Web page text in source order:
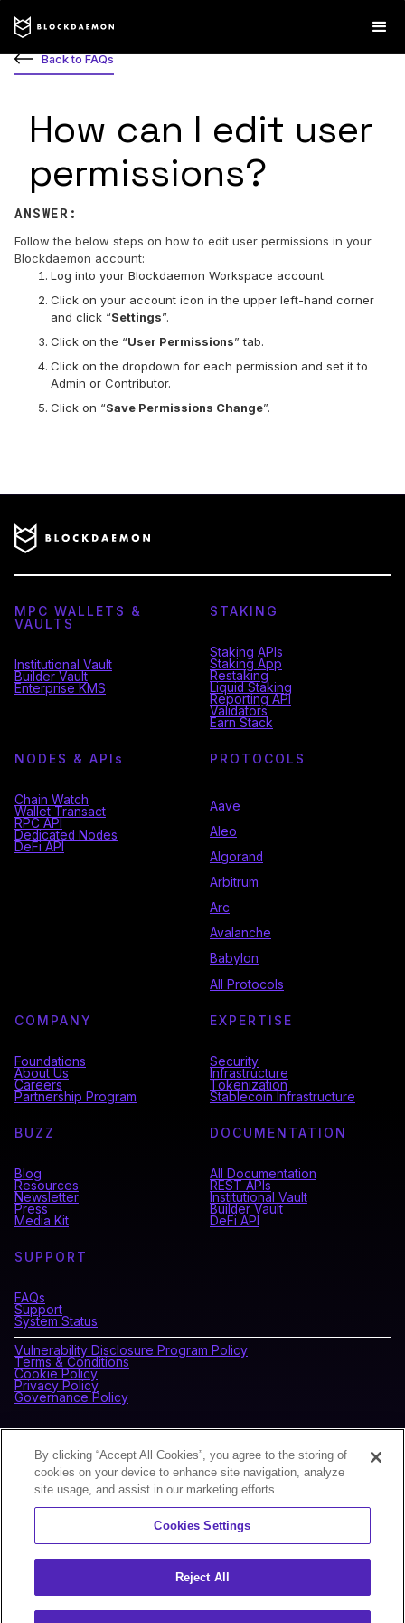
Back to FAQs
How can I edit user
permissions?
ANSWER:
Follow the below steps on how to edit user permissions in your
Blockdaemon account:
Log into your Blockdaemon Workspace account.
Click on your account icon in the upper left-hand corner
and click “Settings”.
Click on the “User Permissions” tab.
Click on the dropdown for each permission and set it to
Admin or Contributor.
Click on “Save Permissions Change”.
MPC WALLETS &
VAULTS
Institutional Vault
Builder Vault
Enterprise KMS
STAKING
Staking APIs
Staking App
Restaking
Liquid Staking
Reporting API
Validators
Earn Stack
NODES & API s
Chain Watch
Wallet Transact
RPC API
Dedicated Nodes
DeFi API
PROTOCOLS
Aave
Aleo
Algorand
Arbitrum
Arc
Avalanche
Babylon
All Protocols
COMPANY
Foundations
About Us
Careers
Partnership Program
EXPERTISE
Security
Infrastructure
Tokenization
Stablecoin Infrastructure
BUZZ
Blog
Resources
Newsletter
Press
Media Kit
DOCUMENTATION
All Documentation
REST APIs
Institutional Vault
Builder Vault
DeFi API
SUPPORT
FAQs
Support
System Status
Vulnerability Disclosure Program Policy
Terms & Conditions
Cookie Policy
Privacy Policy
Governance Policy
Sign up for our newsletter to receive the latest news and
By clicking “Accept All Cookies”, you agree to the storing of
cookies on your device to enhance site navigation, analyze
site usage, and assist in our marketing efforts.
Cookies Settings
Reject All